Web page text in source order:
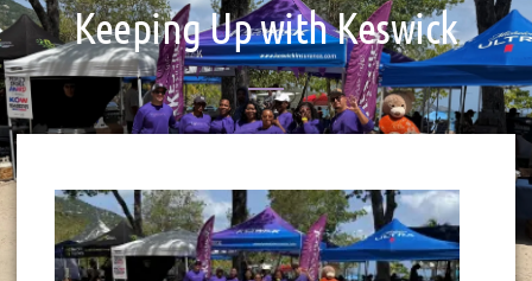
Keeping Up with Keswick